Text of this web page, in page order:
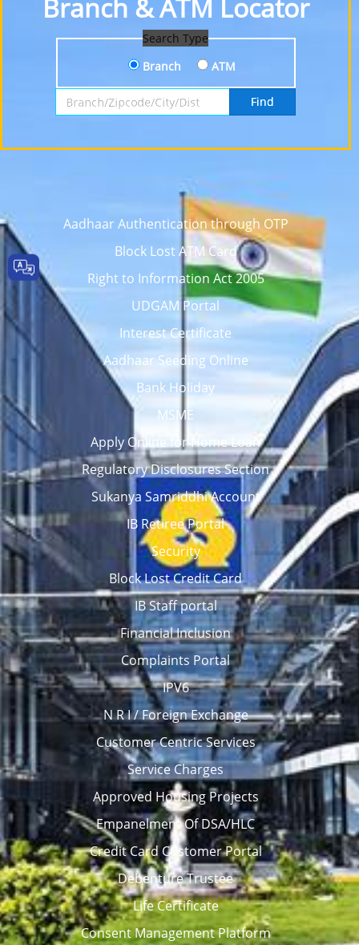
Branch & ATM Locator
Search Type
Branch
ATM
Search by Branch, Zipcode, City or District
Find
Aadhaar Authentication through OTP
Block Lost ATM Card
Right to Information Act 2005
UDGAM Portal
Interest Certificate
Aadhaar Seeding Online
Bank Holiday
MSME
Apply Online for Home Loan
Regulatory Disclosures Section
Sukanya Samriddhi Account
IB Retiree Portal
Security
Block Lost Credit Card
IB Staff portal
Financial Inclusion
Complaints Portal
IPV6
N R I / Foreign Exchange
Customer Centric Services
Service Charges
Approved Housing Projects
Empanelment Of DSA/HLC
Credit Card Customer Portal
Debenture Trustee
Life Certificate
Consent Management Platform